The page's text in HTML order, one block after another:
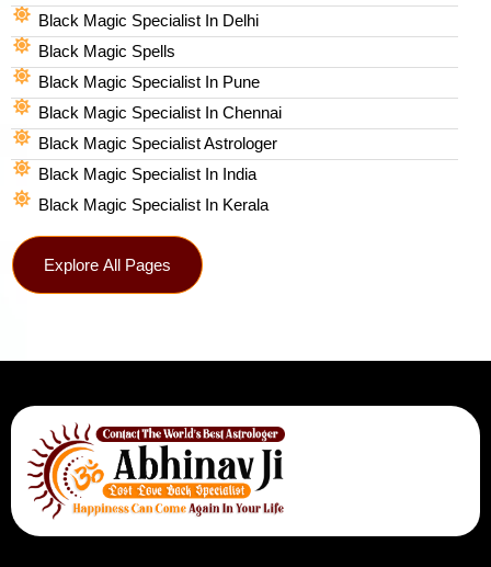
Black Magic Specialist In Delhi
Black Magic Spells​
Black Magic Specialist In Pune
Black Magic Specialist In Chennai
Black Magic Specialist Astrologer
Black Magic Specialist In India
Black Magic Specialist In Kerala
Explore All Pages